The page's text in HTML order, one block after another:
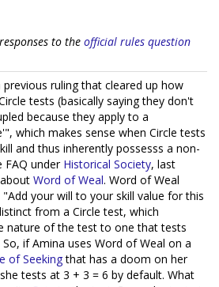
to the official rules question
ruling that cleared up how
tests (basically saying they don't
because they apply to a
which makes sense when Circle tests
and thus inherently possesss a non-
FAQ under Historical Society, last
Word of Weal. Word of Weal
your will to your skill value for this
from a Circle test, which
nature of the test to one that tests
if Amina uses Word of Weal on a
of Seekingthat has a doom on her
tests at 3 + 3 = 6 by default. What